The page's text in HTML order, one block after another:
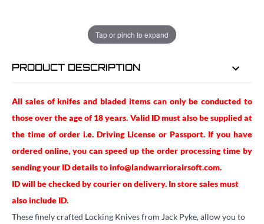
Tap or pinch to expand
PRODUCT DESCRIPTION
All sales of knifes and bladed items can only be conducted to
those over the age of 18 years. Valid ID must also be supplied at
the time of order i.e. Driving License or Passport. If you have
ordered online, you can speed up the order processing time by
sending your ID details to info@landwarriorairsoft.com.
ID will be checked by courier on delivery. In store sales must
also include ID.
These finely crafted Locking Knives from Jack Pyke, allow you to